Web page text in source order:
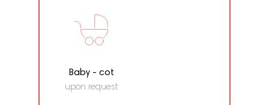
Baby - cot
upon request